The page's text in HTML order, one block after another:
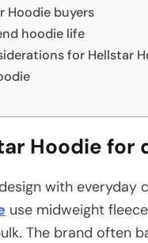
Hoodie buyers
hoodie life
for Hellstar
Hoodie for
with
use midweight
The brand often